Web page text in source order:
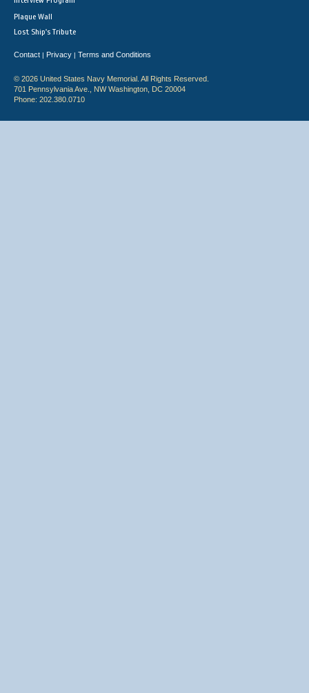
Plaque Wall
Lost Ship's Tribute
Contact | Privacy | Terms and Conditions
© 2026 United States Navy Memorial. All Rights Reserved.
701 Pennsylvania Ave., NW Washington, DC 20004
Phone: 202.380.0710